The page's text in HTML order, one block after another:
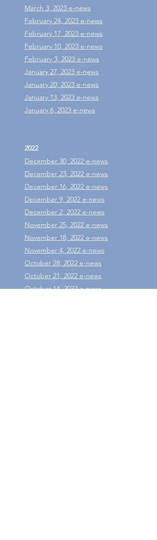
March 3, 2023 e-news
February 24, 2023 e-news
February 17, 2023 e-news
February 10, 2023 e-news
February 3, 2023 e-news
January 27, 2023 e-news
January 20, 2023 e-news
January 13, 2023 e-news
January 6, 2023 e-news
2022
December 30, 2022 e-news
December 23, 2022 e-news
December 16, 2022 e-news
December 9, 2022 e-news
December 2, 2022 e-news
November 25, 2022 e-news
November 18, 2022 e-news
November 4, 2022 e-news
October 28, 2022 e-news
October 21, 2022 e-news
October 14, 2022 e-news